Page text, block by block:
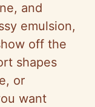
and
emulsion,
off the
shapes
or
want